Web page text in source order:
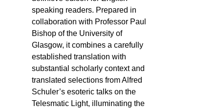
speaking readers. Prepared in
collaboration with Professor Paul
Bishop of the University of
Glasgow, it combines a carefully
established translation with
substantial scholarly context and
translated selections from Alfred
Schuler’s esoteric talks on the
Telesmatic Light, illuminating the